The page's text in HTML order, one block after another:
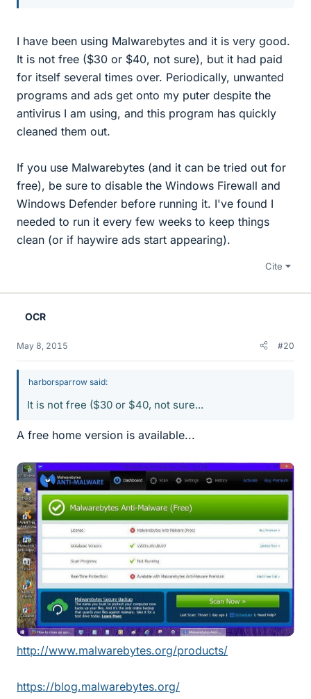
I have been using Malwarebytes and it is very good.
It is not free ($30 or $40, not sure), but it had paid
for itself several times over. Periodically, unwanted
programs and ads get onto my puter despite the
antivirus I am using, and this program has quickly
cleaned them out.
If you use Malwarebytes (and it can be tried out for
free), be sure to disable the Windows Firewall and
Windows Defender before running it. I've found I
needed to run it every few weeks to keep things
clean (or if haywire ads start appearing).
Cite
OCR
May 8, 2015 #20
harborsparrow said:
It is not free ($30 or $40, not sure...
A free home version is available...
http://www.malwarebytes.org/products/
https://blog.malwarebytes.org/